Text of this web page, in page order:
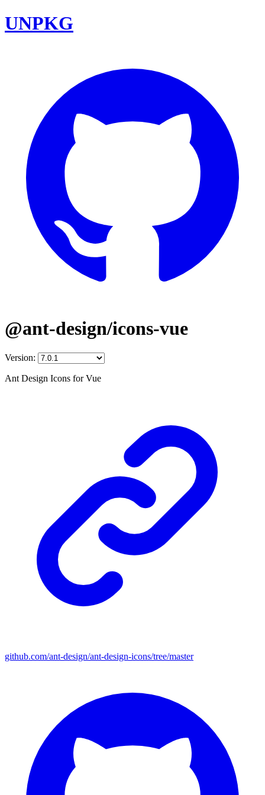
UNPKG
@ant-design/icons-vue
Version:
Ant Design Icons for Vue
github.com/ant-design/ant-design-icons/tree/master